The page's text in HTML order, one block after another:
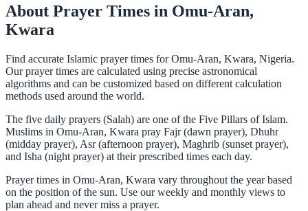
About Prayer Times in Omu-Aran,
Kwara
Find accurate Islamic prayer times for Omu-Aran, Kwara, Nigeria.
Our prayer times are calculated using precise astronomical
algorithms and can be customized based on different calculation
methods used around the world.
The five daily prayers (Salah) are one of the Five Pillars of Islam.
Muslims in Omu-Aran, Kwara pray Fajr (dawn prayer), Dhuhr
(midday prayer), Asr (afternoon prayer), Maghrib (sunset prayer),
and Isha (night prayer) at their prescribed times each day.
Prayer times in Omu-Aran, Kwara vary throughout the year based
on the position of the sun. Use our weekly and monthly views to
plan ahead and never miss a prayer.